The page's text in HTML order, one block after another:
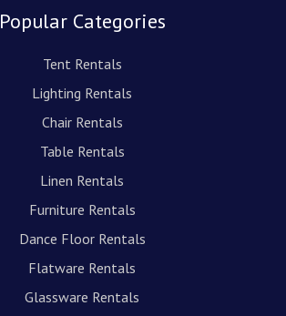
Popular Categories
Tent Rentals
Lighting Rentals
Chair Rentals
Table Rentals
Linen Rentals
Furniture Rentals
Dance Floor Rentals
Flatware Rentals
Glassware Rentals